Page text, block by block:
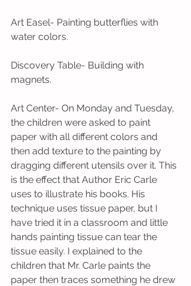
Art Easel- Painting butterflies with
water colors.
Discovery Table- Building with
magnets.
Art Center- On Monday and Tuesday,
the children were asked to paint
paper with all different colors and
then add texture to the painting by
dragging different utensils over it. This
is the effect that Author Eric Carle
uses to illustrate his books. His
technique uses tissue paper, but I
have tried it in a classroom and little
hands painting tissue can tear the
tissue easily. I explained to the
children that Mr. Carle paints the
paper then traces something he drew